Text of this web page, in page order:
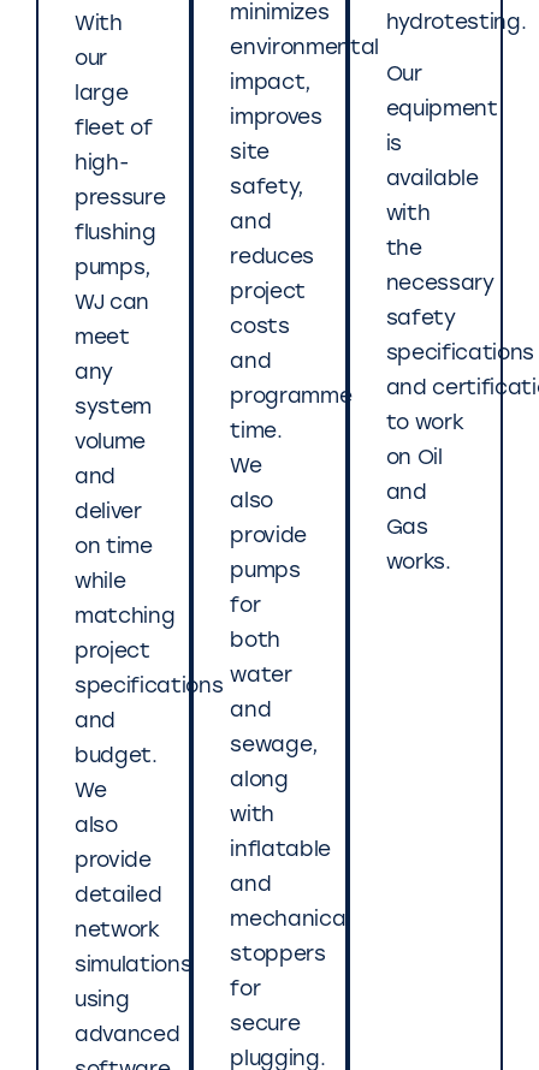
With
our
large
fleet of
high-
pressure
flushing
pumps,
WJ can
meet
any
system
volume
and
deliver
on time
while
matching
project
specifications
and
budget.
We
also
provide
detailed
network
simulations
using
advanced
minimizes
environmental
impact,
improves
site
safety,
and
reduces
project
costs
and
programme
time.
We
also
provide
pumps
for
both
water
and
sewage,
along
with
inflatable
and
mechanical
stoppers
for
secure
plugging.
hydrotesting.
Our
equipment
is
available
with
the
necessary
safety
specifications
and
to work
on Oil
and
Gas
works.